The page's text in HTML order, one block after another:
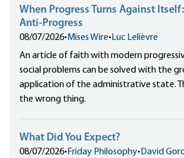
When Progress Turns Against
Anti-Progress
08/07/2026• Mises Wire• Luc Lelièvre
An article of faith with modern
social problems can be solved with the
application of the administrative state.
the wrong thing.
What Did You Expect?
08/07/2026• Friday Philosophy• David